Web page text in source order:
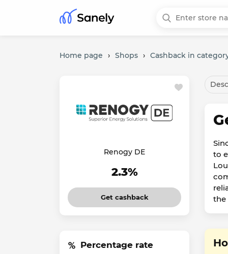
Home page › Shops › Cashback in
Renogy DE
2.3%
Get cashback
Percentage rate
to
the